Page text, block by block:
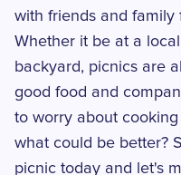
with friends and family
Whether it be at a
backyard, picnics are
good food and
to worry about
what could be better?
picnic today and let's